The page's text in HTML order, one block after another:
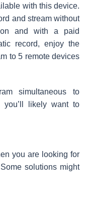
with this device.
and stream without
and with a paid
record, enjoy the
to 5 remote devices
simultaneous to
you’ll likely want to
you are looking for
solutions might